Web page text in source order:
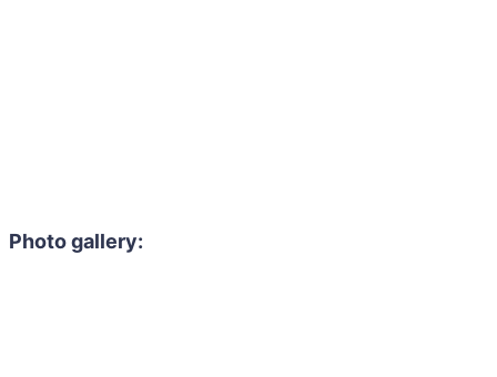
Photo gallery: